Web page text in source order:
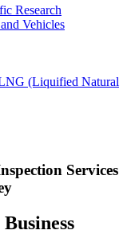
Research
Vehicles
(Liquified Natural
Services